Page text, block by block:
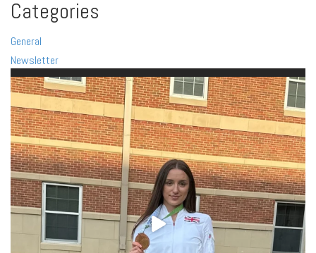
Categories
General
Newsletter